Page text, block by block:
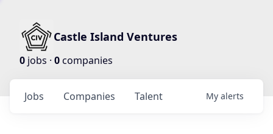
Castle Island Ventures
0 jobs · 0companies
Jobs Companies Talent My alerts